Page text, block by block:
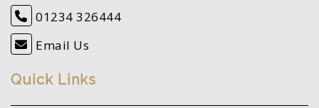
01234 326444
Email Us
Quick Links